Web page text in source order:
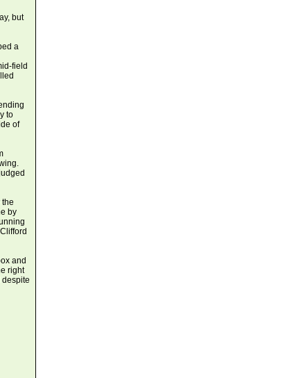
but
a
field
to
of
the
by
and
right